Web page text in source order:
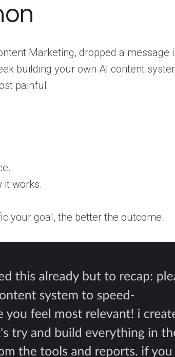
Marketing, dropped a message
building your own AI content
painful.
it works.
your goal, the better the outcome.